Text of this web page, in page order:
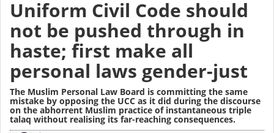
Uniform Civil Code should
not be pushed through in
haste; first make all
personal laws gender-just
The Muslim Personal Law Board is committing the same
mistake by opposing the UCC as it did during the discourse
on the abhorrent Muslim practice of instantaneous triple
talaq without realising its far-reaching consequences.